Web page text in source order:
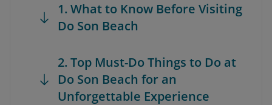
1. What to Know Before Visiting
Do Son Beach
2. Top Must-Do Things to Do at
Do Son Beach for an
Unforgettable Experience